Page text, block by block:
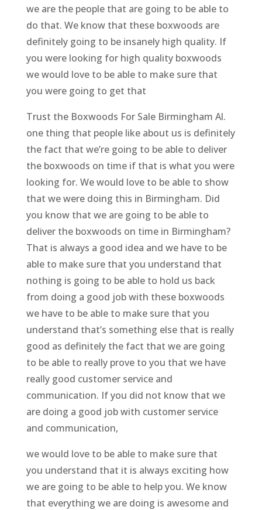
we are the people that are going to be able to
do that. We know that these boxwoods are
definitely going to be insanely high quality. If
you were looking for high quality boxwoods
we would love to be able to make sure that
you were going to get that
Trust the Boxwoods For Sale Birmingham Al.
one thing that people like about us is definitely
the fact that we’re going to be able to deliver
the boxwoods on time if that is what you were
looking for. We would love to be able to show
that we were doing this in Birmingham. Did
you know that we are going to be able to
deliver the boxwoods on time in Birmingham?
That is always a good idea and we have to be
able to make sure that you understand that
nothing is going to be able to hold us back
from doing a good job with these boxwoods
we have to be able to make sure that you
understand that’s something else that is really
good as definitely the fact that we are going
to be able to really prove to you that we have
really good customer service and
communication. If you did not know that we
are doing a good job with customer service
and communication,
we would love to be able to make sure that
you understand that it is always exciting how
we are going to be able to help you. We know
that everything we are doing is awesome and